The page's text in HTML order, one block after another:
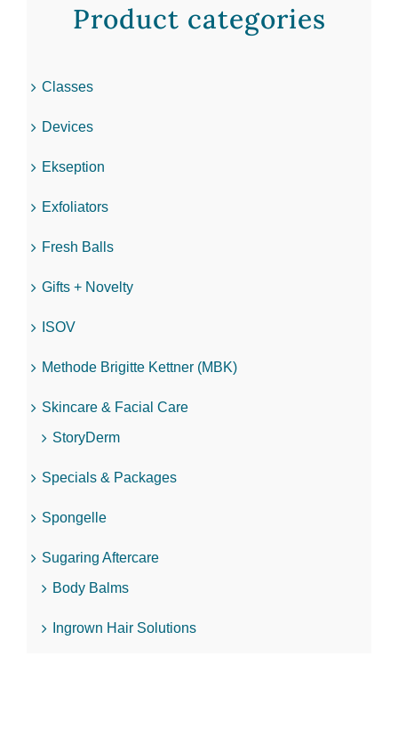
Product categories
Classes
Devices
Ekseption
Exfoliators
Fresh Balls
Gifts + Novelty
ISOV
Methode Brigitte Kettner (MBK)
Skincare & Facial Care
StoryDerm
Specials & Packages
Spongelle
Sugaring Aftercare
Body Balms
Ingrown Hair Solutions